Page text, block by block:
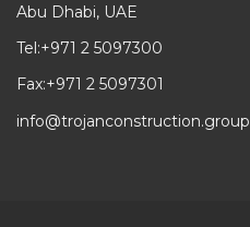
Abu Dhabi, UAE
Tel:+971 2 5097300
Fax:+971 2 5097301
info@trojanconstruction.group